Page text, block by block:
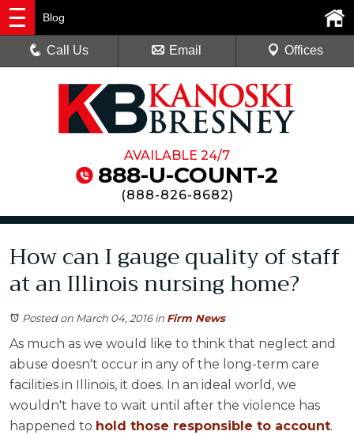
AVAILABLE 24/7
888-U-COUNT-2
(888-826-8682)
Blog
Call Us Email Offices
How can I gauge quality of staff
at an Illinois nursing home?
Posted on March 04, 2016in Firm News
As much as we would like to think that neglect and
abuse doesn't occur in any of the long-term care
facilities in Illinois, it does. In an ideal world, we
wouldn't have to wait until after the violence has
happened to hold those responsible to account.